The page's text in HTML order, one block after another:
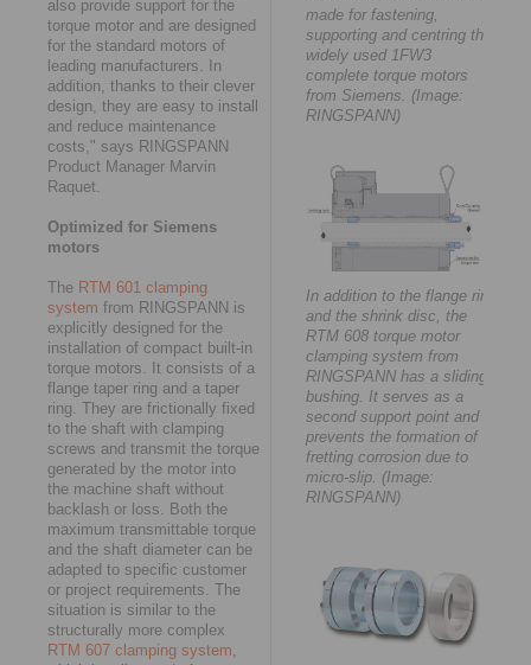
also provide support for the
torque motor and are designed
for the standard motors of
leading manufacturers. In
addition, thanks to their clever
design, they are easy to install
and reduce maintenance
costs," says RINGSPANN
Product Manager Marvin
Raquet.
Optimized for Siemens
motors
The RTM 601 clamping
system from RINGSPANN is
explicitly designed for the
installation of compact built-in
torque motors. It consists of a
flange taper ring and a taper
ring. They are frictionally fixed
to the shaft with clamping
screws and transmit the torque
generated by the motor into
the machine shaft without
backlash or loss. Both the
maximum transmittable torque
and the shaft diameter can be
adapted to specific customer
or project requirements. The
situation is similar to the
structurally more complex
RTM 607 clamping system
made for fastening,
supporting and centring the
widely used 1FW3
complete torque motors
from Siemens. (Image:
RINGSPANN)
In addition to the flange ring
and the shrink disc, the
RTM 608 torque motor
clamping system from
RINGSPANN has a sliding
bushing. It serves as a
second support point and
prevents the formation of
fretting corrosion due to
micro-slip. (Image:
RINGSPANN)